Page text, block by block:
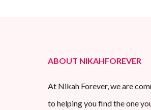
ABOUT NIKAHFOREVER
At Nikah Forever, we are
to helping you find the one